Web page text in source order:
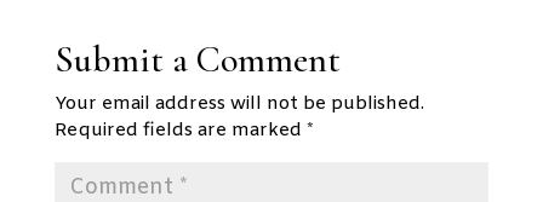
Submit a Comment
Your email address will not be published.
Required fields are marked *